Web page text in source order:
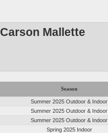
Carson Mallette
Season
Summer 2025 Outdoor & Indoor
Summer 2025 Outdoor & Indoor
Summer 2025 Outdoor & Indoor
Spring 2025 Indoor